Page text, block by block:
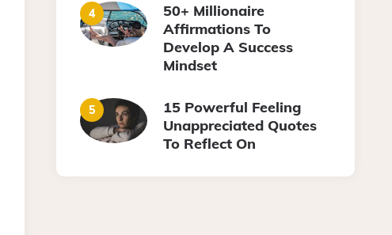
50+ Millionaire
Affirmations To
Develop A Success
Mindset
15 Powerful Feeling
Unappreciated Quotes
To Reflect On